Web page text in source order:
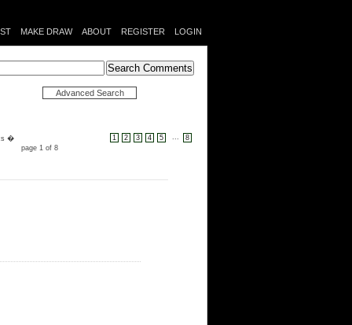
MAKE DRAW ABOUT REGISTER LOGIN
Advanced Search
�
page 1 of 8
1 2 3 4 5 ... 8